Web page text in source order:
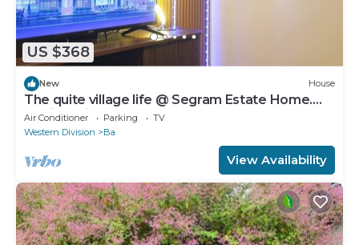
US $368
New House
The quite village life @ Segram Estate Home.
10mins drive from Ba town
Air Conditioner Parking
TV
Western Division
Ba
View Availability